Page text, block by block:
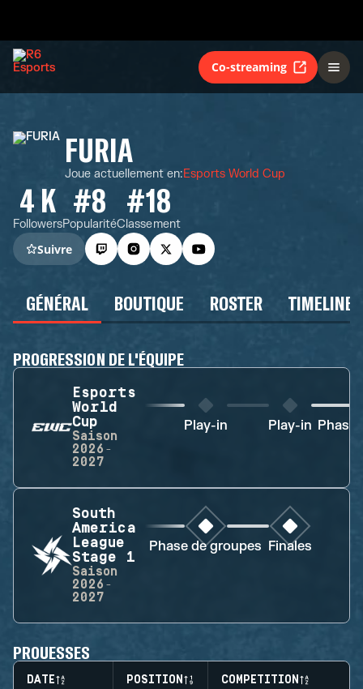
Co-streaming
FURIA
Joue actuellement en:Esports World Cup
4 K
Followers
#8
Popularité
#18
Classement
Suivre
GÉNÉRAL BOUTIQUE ROSTER TIMELINE
PROGRESSION DE L'ÉQUIPE
Esports
World
Cup
Saison
2026-
2027
Play-in Play-in Phase
South
America
League
Stage 1
Saison
2026-
2027
Phase de groupes Finales
PROUESSES
DATE POSITION COMPETITION